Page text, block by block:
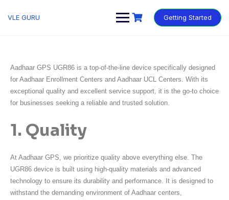
VLE GURU Getting Started
Aadhaar GPS UGR86 is a top-of-the-line device specifically designed
for Aadhaar Enrollment Centers and Aadhaar UCL Centers. With its
exceptional quality and excellent service support, it is the go-to choice
for businesses seeking a reliable and trusted solution.
1. Quality
At Aadhaar GPS, we prioritize quality above everything else. The
UGR86 device is built using high-quality materials and advanced
technology to ensure its durability and performance. It is designed to
withstand the demanding environment of Aadhaar centers,